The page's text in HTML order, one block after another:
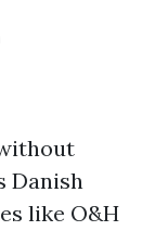
Danish
like O&H